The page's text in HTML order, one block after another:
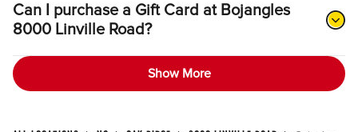
Can I purchase a Gift Card at Bojangles
8000 Linville Road?
Show More